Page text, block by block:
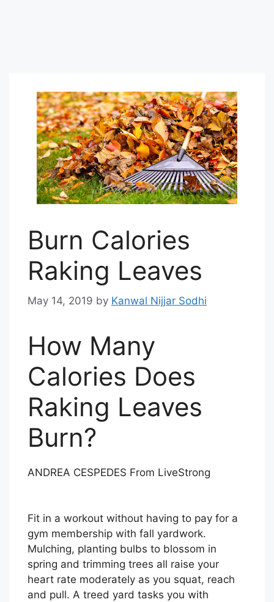
Burn Calories
Raking Leaves
May 14, 2019 by Kanwal Nijjar Sodhi
How Many
Calories Does
Raking Leaves
Burn?
ANDREA CESPEDES From LiveStrong
Fit in a workout without having to pay for a
gym membership with fall yardwork.
Mulching, planting bulbs to blossom in
spring and trimming trees all raise your
heart rate moderately as you squat, reach
and pull. A treed yard tasks you with